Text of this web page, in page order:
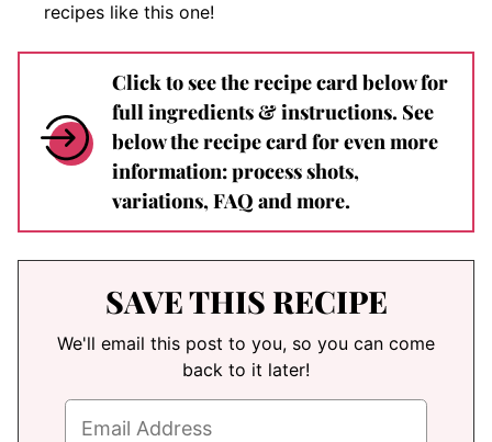
recipes like this one!
Click to see the recipe card below for
full ingredients & instructions. See
below the recipe card for even more
information: process shots,
variations, FAQ and more.
SAVE THIS RECIPE
We'll email this post to you, so you can come
back to it later!